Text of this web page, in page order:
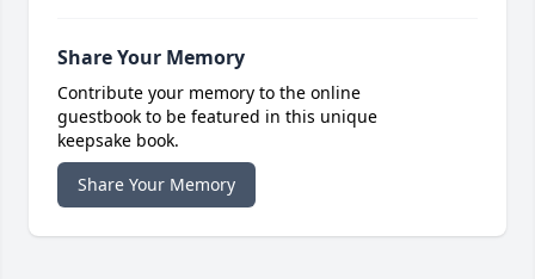
Share Your Memory
Contribute your memory to the online
guestbook to be featured in this unique
keepsake book.
Share Your Memory